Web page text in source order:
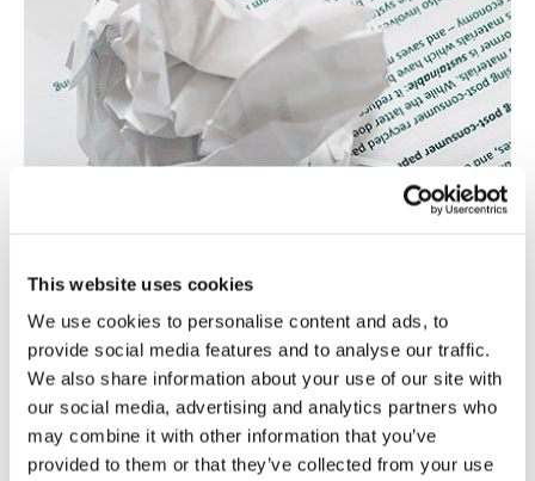
This website uses cookies
We use cookies to personalise content and ads, to
provide social media features and to analyse our traffic.
We also share information about your use of our site with
our social media, advertising and analytics partners who
may combine it with other information that you’ve
provided to them or that they’ve collected from your use